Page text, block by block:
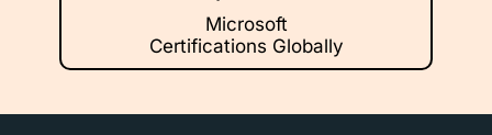
Microsoft
Certifications Globally